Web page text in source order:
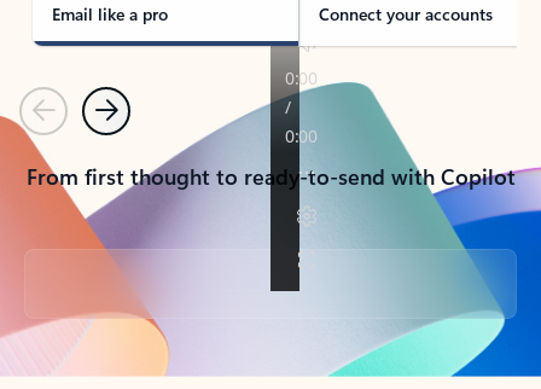
Email like a pro Connect your accounts
PreviousNext
From first thought to ready-to-send with Copilot
Back to tabs